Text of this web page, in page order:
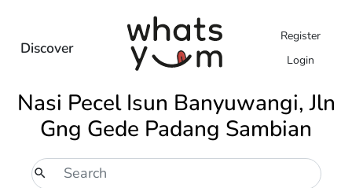
Discover
Register
Login
Nasi Pecel Isun Banyuwangi, Jln
Gng Gede Padang Sambian